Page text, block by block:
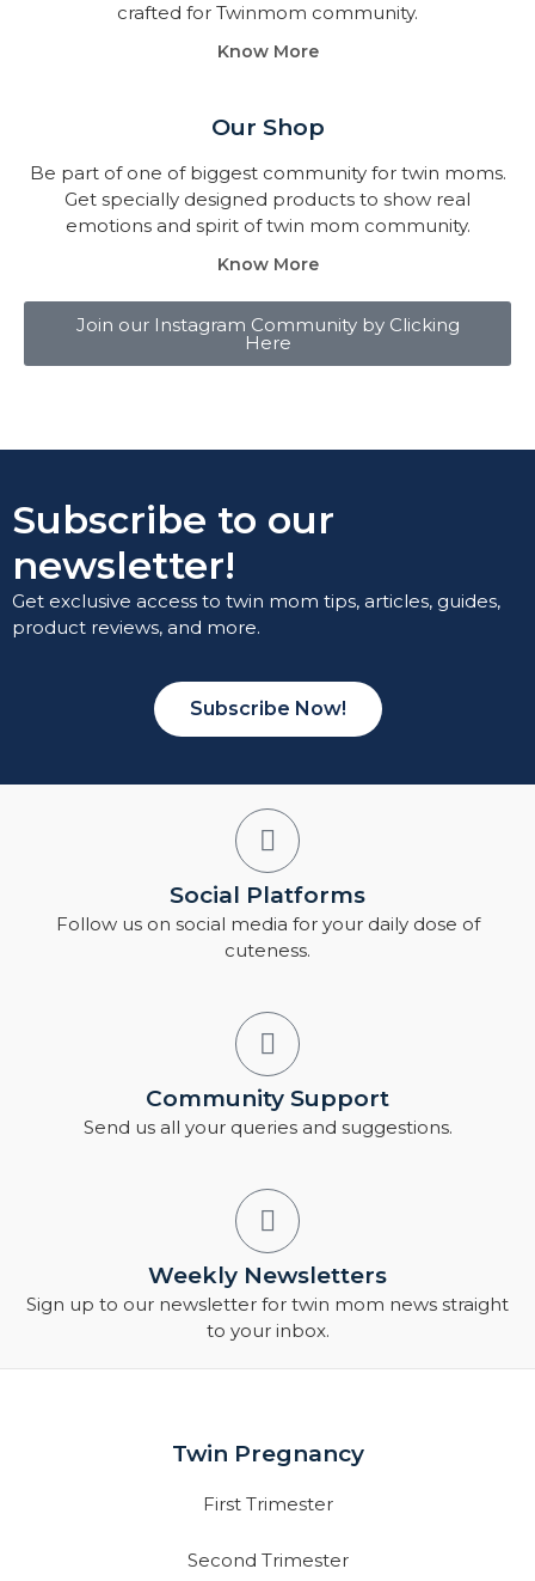
crafted for Twinmom community.
Know More
Our Shop
Be part of one of biggest community for twin moms.
Get specially designed products to show real
emotions and spirit of twin mom community.
Know More
Join our Instagram Community by Clicking
Here
Subscribe to our
newsletter!
Get exclusive access to twin mom tips, articles, guides,
product reviews, and more.
Subscribe Now!
Social Platforms
Follow us on social media for your daily dose of
cuteness.
Community Support
Send us all your queries and suggestions.
Weekly Newsletters
Sign up to our newsletter for twin mom news straight
to your inbox.
Twin Pregnancy
First Trimester
Second Trimester